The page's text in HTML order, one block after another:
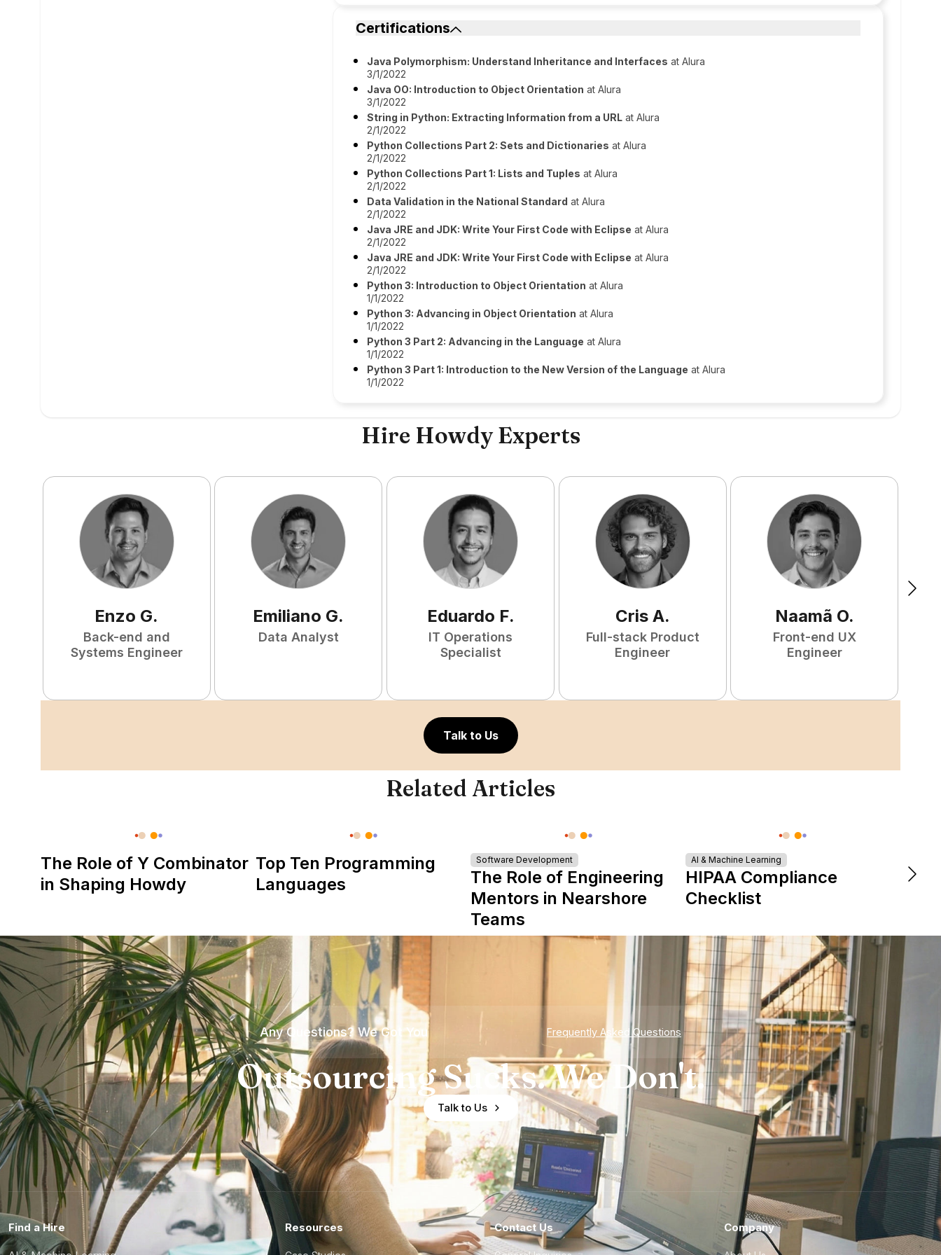
Certifications
Java Polymorphism: Understand Inheritance and Interfaces at Alura
3/1/2022
Java OO: Introduction to Object Orientation at Alura
3/1/2022
String in Python: Extracting Information from a URL at Alura
2/1/2022
Python Collections Part 2: Sets and Dictionaries at Alura
2/1/2022
Python Collections Part 1: Lists and Tuples at Alura
2/1/2022
Data Validation in the National Standard at Alura
2/1/2022
Java JRE and JDK: Write Your First Code with Eclipse at Alura
2/1/2022
Java JRE and JDK: Write Your First Code with Eclipse at Alura
2/1/2022
Python 3: Introduction to Object Orientation at Alura
1/1/2022
Python 3: Advancing in Object Orientation at Alura
1/1/2022
Python 3 Part 2: Advancing in the Language at Alura
1/1/2022
Python 3 Part 1: Introduction to the New Version of the Language at Alura
1/1/2022
Hire Howdy Experts
Enzo G.
Back-end and
Systems Engineer
Emiliano G.
Data Analyst
Eduardo F.
IT Operations
Specialist
Cris A.
Full-stack Product
Engineer
Naamã O.
Front-end UX
Engineer
Talk to Us
Related Articles
The Role of Y Combinator
in Shaping Howdy
Top Ten Programming
Languages
Software Development
The Role of Engineering
Mentors in Nearshore
Teams
AI & Machine Learning
HIPAA Compliance
Checklist
Any Questions? We Got You Frequently Asked Questions
Outsourcing Sucks. We Don't.
Talk to Us
Find a Hire Resources Contact Us Company